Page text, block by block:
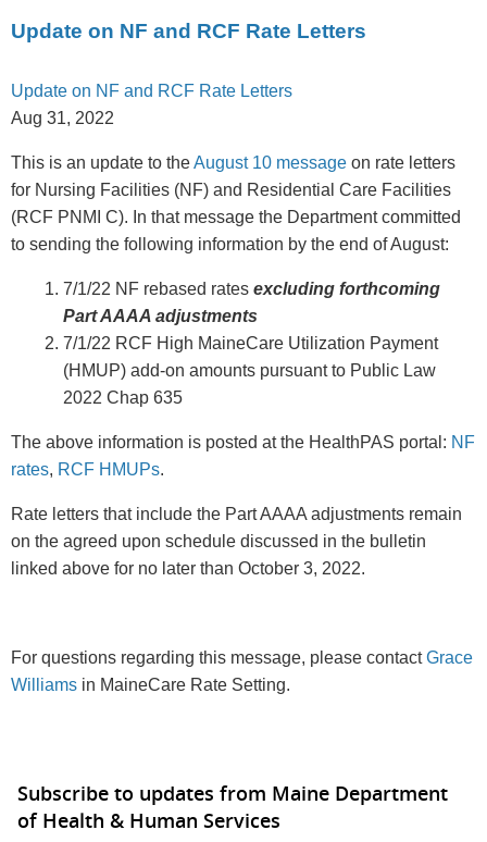
Update on NF and RCF Rate Letters
Update on NF and RCF Rate Letters
Aug 31, 2022
This is an update to theAugust 10 message on rate letters
for Nursing Facilities (NF) and Residential Care Facilities
(RCF PNMI C). In that message the Department committed
to sending the following information by the end of August:
7/1/22 NF rebased rates excluding forthcoming
Part AAAA adjustments
7/1/22 RCF High MaineCare Utilization Payment
(HMUP) add-on amounts pursuant to Public Law
2022 Chap 635
The above information is posted at the HealthPAS portal: NF
rates, RCF HMUPs.
Rate letters that include the Part AAAA adjustments remain
on the agreed upon schedule discussed in the bulletin
linked above for no later than October 3, 2022.
For questions regarding this message, please contactGrace
Williams in MaineCare Rate Setting.
Subscribe to updates from Maine Department
of Health & Human Services